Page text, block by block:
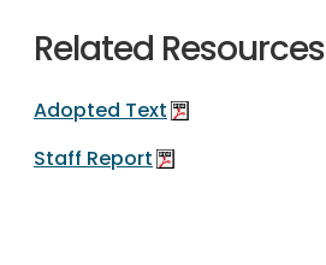
Related Resources
Adopted Text
Staff Report